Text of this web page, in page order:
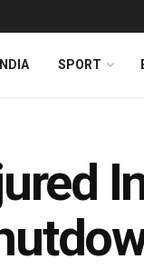
INDIA SPORT